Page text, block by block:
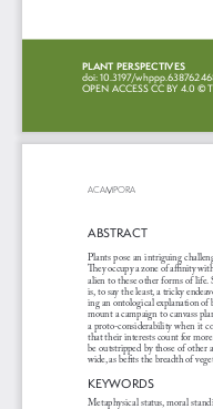
PLANT PERSPECTIVES
doi: 10.3197/
OPEN ACCESS CC BY 4.0 ©
ACAMPORA
ABSTRACT
Plants pose an intriguing
They occupy a zone of affinity
alien to these other forms of life.
is, to say the least, a tricky
ing an ontological explanation of
mount a campaign to canvass
a proto-considerability when it
that their interests count for
be outstripped by those of other
wide, as befits the breadth of
KEYWORDS
Metaphysical status, moral